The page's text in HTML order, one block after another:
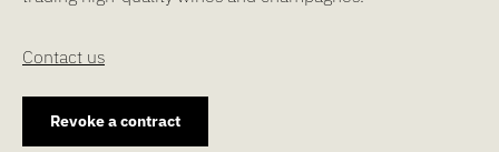
Contact us
Revoke a contract